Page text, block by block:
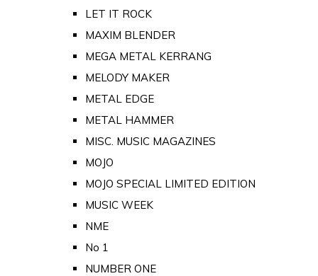
LET IT ROCK
MAXIM BLENDER
MEGA METAL KERRANG
MELODY MAKER
METAL EDGE
METAL HAMMER
MISC. MUSIC MAGAZINES
MOJO
MOJO SPECIAL LIMITED EDITION
MUSIC WEEK
NME
No 1
NUMBER ONE